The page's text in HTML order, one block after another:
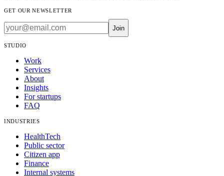
GET OUR NEWSLETTER
Join
STUDIO
Work
Services
About
Insights
For startups
FAQ
INDUSTRIES
HealthTech
Public sector
Citizen app
Finance
Internal systems